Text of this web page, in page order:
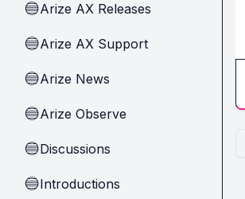
🔵Arize AX Releases
🔵Arize AX Support
🔵Arize News
🔵Arize Observe
🔵Discussions
🔵Introductions